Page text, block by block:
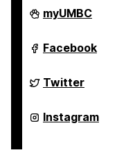
Asian
Studies
on
myUMBC
Asian
Studies
on
Facebook
Asian
Studies
on
Twitter
Asian
Studies
Instagram